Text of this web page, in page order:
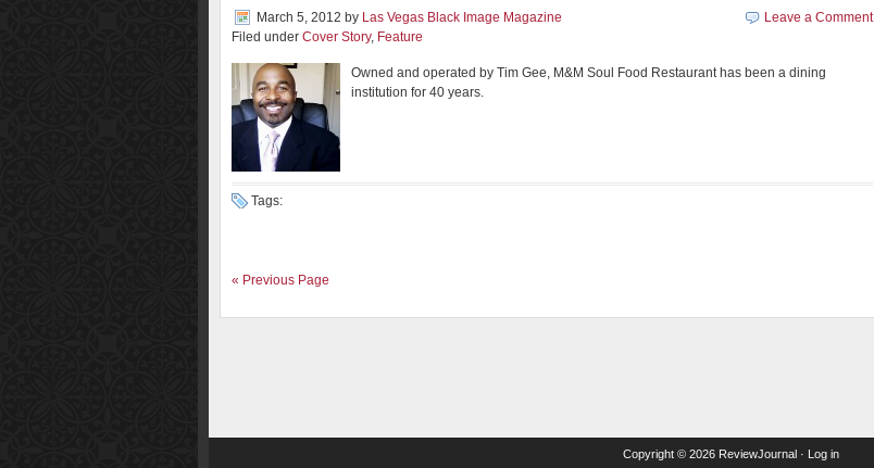
March 5, 2012 by Las Vegas Black Image Magazine
Filed under Cover Story, Feature
Leave a Comment
Owned and operated by Tim Gee, M&M Soul Food Restaurant has been a dining
institution for 40 years.
Tags:
« Previous Page
Copyright © 2026 ReviewJournal· Log in